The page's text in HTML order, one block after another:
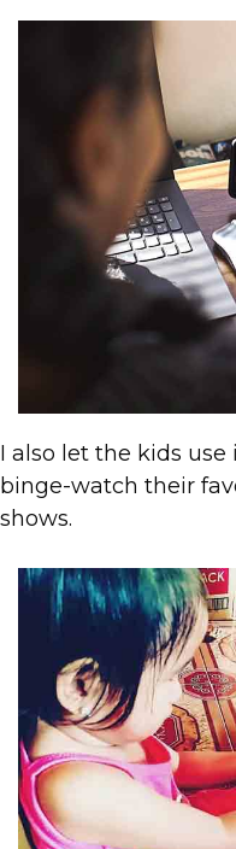
I also let the kids
binge-watch their
shows.